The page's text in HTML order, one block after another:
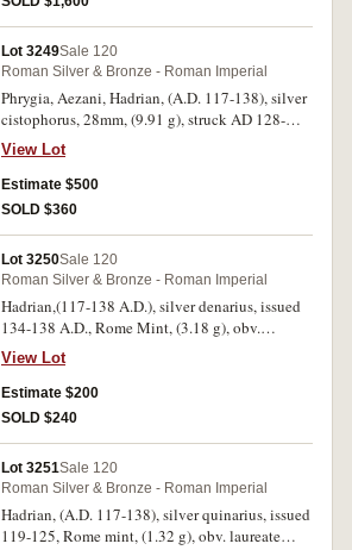
Lot 3249Sale 120
Roman Silver & Bronze - Roman Imperial
Phrygia, Aezani, Hadrian, (A.D. 117-138), silver
cistophorus, 28mm, (9.91 g), struck AD 128-
138, obv. bareheaded, draped, and cuirassed
bust to right, dotted border, around
HADRIANVS AVGVSTVS P P, rev. Zeus standing
left, holding eagle in right hand and sceptre in
(bust type), Metcalf, 'The Cistophori of Hadrian'
[NS 15], type 49 (unlisted dies), RSC 275b).
Very fine, lightly toned, evidence of
overstriking and very rare.
View Lot
Estimate $500
SOLD $360
Lot 3250Sale 120
Roman Silver & Bronze - Roman Imperial
Hadrian,(117-138 A.D.), silver denarius, issued
134-138 A.D., Rome Mint, (3.18 g), obv.
laureate head of Hadrian to right, around
HADRIANVS AVG COS III P P, rev. ROMA
FELIX around, Roma seated to l., on curule
chair, holding branch and spear, (S.3536, RIC
Hadrian to right, around IMP CAESAR TRAIAN
HADRIANVS AVG, rev. PVDIC across the field,
PM TR P COS III around, Pudicitia standing to
front, veiled, head to right, hand on breast,
View Lot
Estimate $200
SOLD $240
Lot 3251Sale 120
Roman Silver & Bronze - Roman Imperial
Hadrian, (A.D. 117-138), silver quinarius, issued
119-125, Rome mint, (1.32 g), obv. laureate